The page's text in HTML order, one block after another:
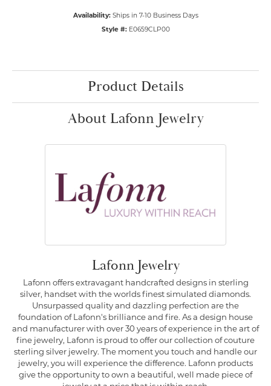
Availability: Ships in 7-10 Business Days
Style #: E0659CLP00
Product Details
About Lafonn Jewelry
Lafonn Jewelry
Lafonn offers extravagant handcrafted designs in sterling
silver, handset with the worlds finest simulated diamonds.
Unsurpassed quality and dazzling perfection are the
foundation of Lafonn's brilliance and fire. As a design house
and manufacturer with over 30 years of experience in the art of
fine jewelry, Lafonn is proud to offer our collection of couture
sterling silver jewelry. The moment you touch and handle our
jewelry, you will experience the difference. Lafonn products
give the opportunity to own a beautiful, well made piece of